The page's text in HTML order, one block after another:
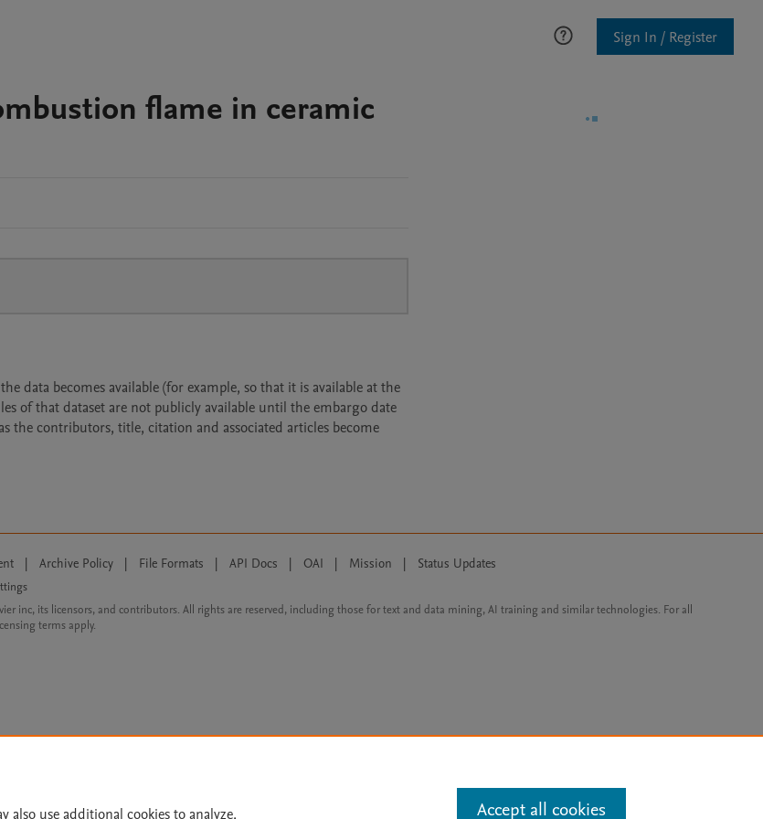
Sign In / Register
flame in ceramic
data becomes available (for example, so that it is available at the
of that dataset are not publicly available until the embargo date
the contributors, title, citation and associated articles become
| Archive Policy | File Formats | API Docs | OAI | Mission | Status Updates
inc, its licensors, and contributors. All rights are reserved, including those for text and data mining, AI training and similar technologies. For all
terms apply.
also use additional cookies to analyze, Accept all cookies